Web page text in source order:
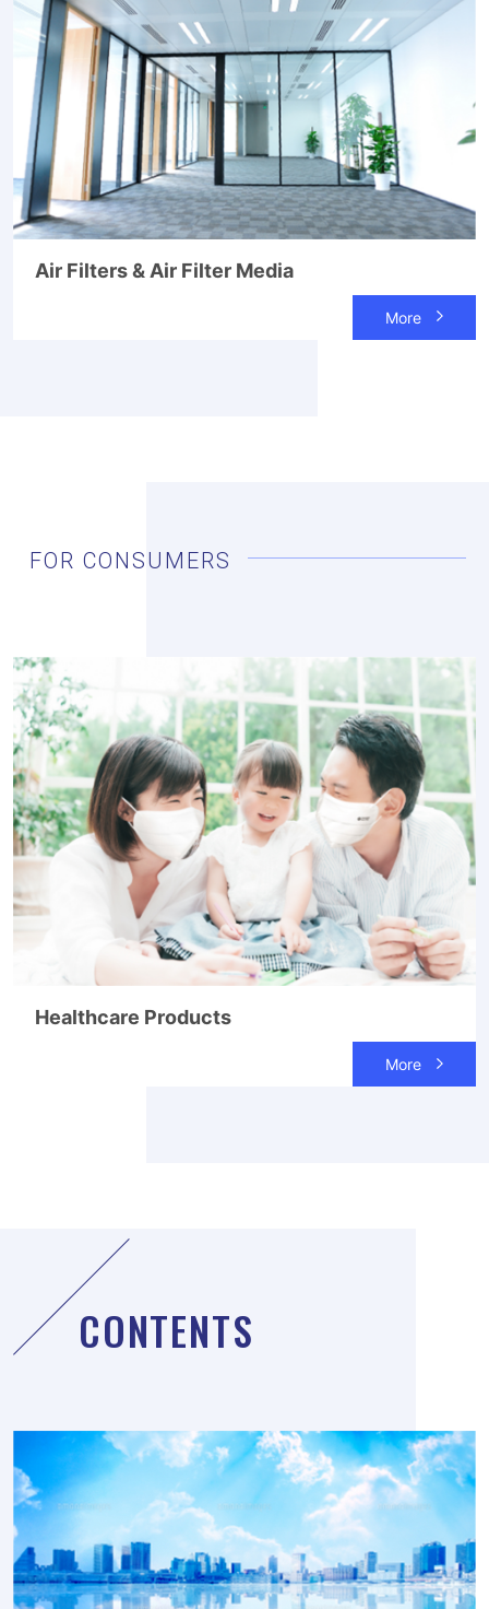
Air Filters & Air Filter Media
More
FOR CONSUMERS
Healthcare Products
More
CONTENTS